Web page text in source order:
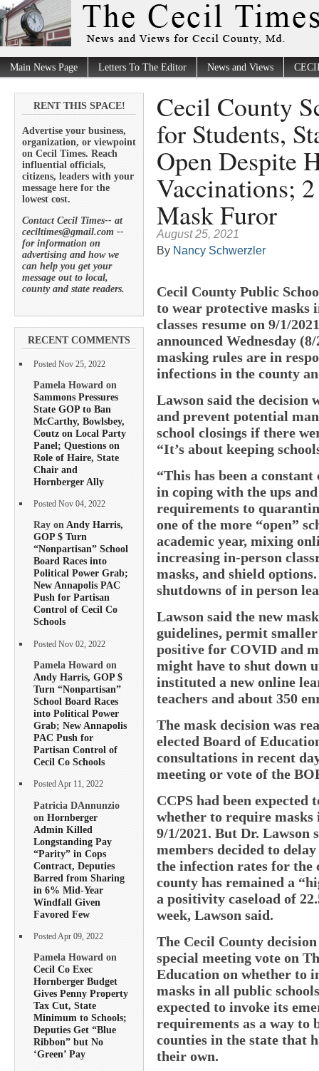
Main News Page Letters To The Editor News and Views
RENT THIS SPACE!
Advertise your business,
organization, or viewpoint
on Cecil Times. Reach
influential officials,
citizens, leaders with your
message here for the
lowest cost.
Contact Cecil Times-- at
ceciltimes@gmail.com --
for information on
advertising and how we
can help you get your
message out to local,
county and state readers.
RECENT COMMENTS
Posted Nov 25, 2022
Pamela Howard on
Sammons Pressures
State GOP to Ban
McCarthy, Bowlsbey,
Coutz on Local Party
Panel; Questions on
Role of Haire, State
Chair and
Hornberger Ally
Posted Nov 04, 2022
Ray onAndy Harris,
GOP $ Turn
“Nonpartisan” School
Board Races into
Political Power Grab;
New Annapolis PAC
Push for Partisan
Control of Cecil Co
Schools
Posted Nov 02, 2022
Pamela Howard on
Andy Harris, GOP $
Turn “Nonpartisan”
School Board Races
into Political Power
Grab; New Annapolis
PAC Push for
Partisan Control of
Cecil Co Schools
Posted Apr 11, 2022
Patricia DAnnunzio
on Hornberger
Admin Killed
Longstanding Pay
“Parity” in Cops
Contract, Deputies
Barred from Sharing
in 6% Mid-Year
Windfall Given
Favored Few
Posted Apr 09, 2022
Pamela Howard on
Cecil Co Exec
Hornberger Budget
Gives Penny Property
Tax Cut, State
Minimum to Schools;
Deputies Get “Blue
Ribbon” but No
‘Green’ Pay
Cecil County
for Students,
Open Despite
Vaccinations;
Mask Furor
August 25, 2021
By Nancy Schwerzler
Cecil County Public
to wear protective masks
classes resume on 9/1/
announced Wednesday
masking rules are in
infections in the county
Lawson said the decision
and prevent potential
school closings if there
“It’s about keeping
“This has been a
in coping with the ups
requirements to
one of the more “open”
academic year, mixing
increasing in-person
masks, and shield
shutdowns of in person
Lawson said the new
guidelines, permit
positive for COVID and
might have to shut down
instituted a new online
teachers and about 350
The mask decision was
elected Board of
consultations in recent
meeting or vote of the
CCPS had been expected
whether to require masks
9/1/2021. But Dr. Lawson
members decided to
the infection rates for the
county has remained a
a positivity caseload of
week, Lawson said.
The Cecil County
special meeting vote on
Education on whether to
masks in all public
expected to invoke its
requirements as a way
counties in the state that
their own.